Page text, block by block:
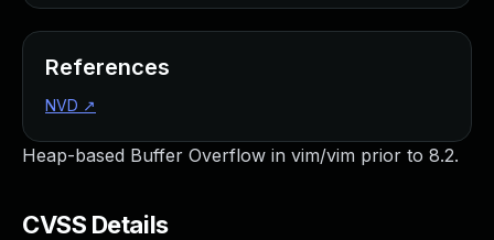
Heap-based Buffer Overflow in vim/vim prior to 8.2.
CVSS Details
References
NVD ↗